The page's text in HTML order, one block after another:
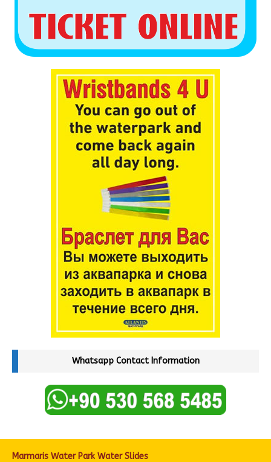
Whatsapp Contact Information
Marmaris Water Park Water Slides